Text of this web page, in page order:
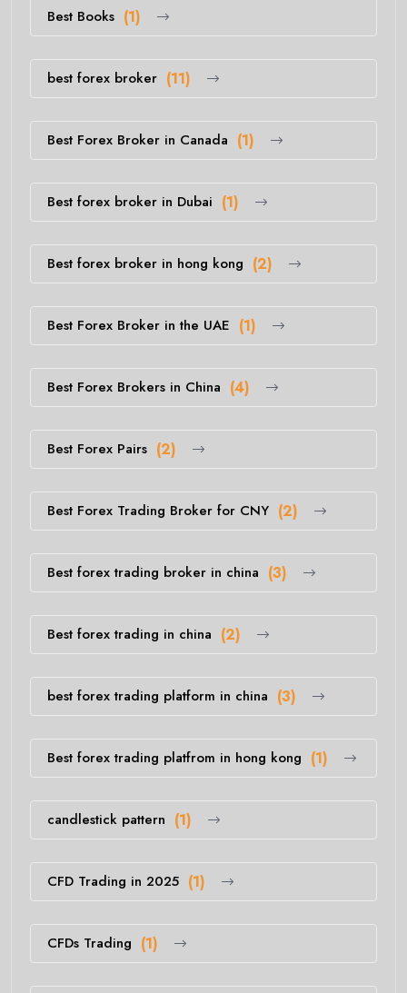
Best Books (1)
best forex broker (11)
Best Forex Broker in Canada (1)
Best forex broker in Dubai (1)
Best forex broker in hong kong (2)
Best Forex Broker in the UAE (1)
Best Forex Brokers in China (4)
Best Forex Pairs (2)
Best Forex Trading Broker for CNY (2)
Best forex trading broker in china (3)
Best forex trading in china (2)
best forex trading platform in china (3)
Best forex trading platfrom in hong kong (1)
candlestick pattern (1)
CFD Trading in 2025 (1)
CFDs Trading (1)